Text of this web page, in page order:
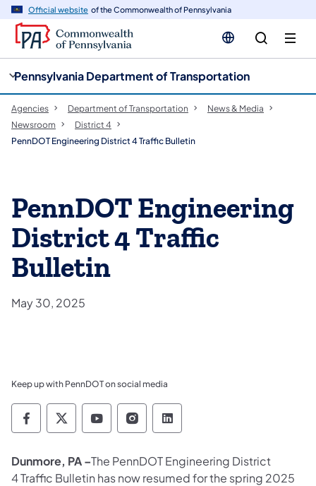
Official website of the Commonwealth of Pennsylvania
Pennsylvania Department of Transportation
Agencies Department of Transportation
News & Media
Newsroom
District 4
PennDOT Engineering District 4 Traffic Bulletin
PennDOT Engineering
District 4 Traffic
Bulletin
May 30, 2025
Keep up with PennDOT on social media
Pennsylvania Department of Transportation
Pennsylvania Department of
Pennsylvania Department of
Pennsylvania Department
Pennsylvania
Dunmore, PA –The PennDOT Engineering District
4 Traffic Bulletin has now resumed for the spring 2025